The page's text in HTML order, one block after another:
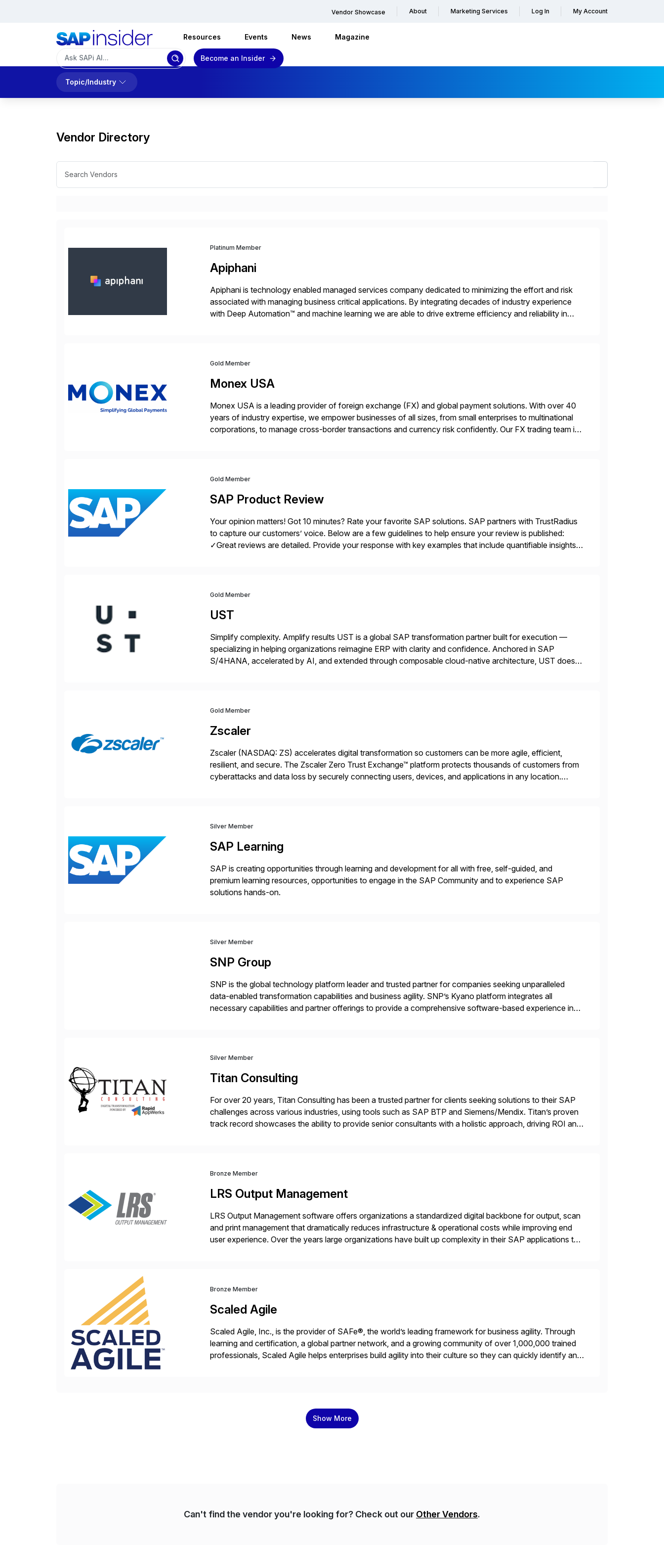
Vendor Showcase About Marketing Services Log In My Account
Resources Events News Magazine
Become an Insider
Topic/Industry
Vendor Directory
Platinum Member
Apiphani
Apiphani is technology enabled managed services company dedicated to minimizing the effort and risk
associated with managing business critical applications. By integrating decades of industry experience
with Deep Automation™ and machine learning we are able to drive extreme efficiency and reliability in
Gold Member
Monex USA
Monex USA is a leading provider of foreign exchange (FX) and global payment solutions. With over 40
years of industry expertise, we empower businesses of all sizes, from small enterprises to multinational
corporations, to manage cross-border transactions and currency risk confidently. Our FX trading team is
Gold Member
SAP Product Review
Your opinion matters! Got 10 minutes? Rate your favorite SAP solutions. SAP partners with TrustRadius
to capture our customers’ voice. Below are a few guidelines to help ensure your review is published:
✓Great reviews are detailed. Provide your response with key examples that include quantifiable insights
Gold Member
UST
Simplify complexity. Amplify results UST is a global SAP transformation partner built for execution —
specializing in helping organizations reimagine ERP with clarity and confidence. Anchored in SAP
S/4HANA, accelerated by AI, and extended through composable cloud-native architecture, UST doesn’t
Gold Member
Zscaler
Zscaler (NASDAQ: ZS) accelerates digital transformation so customers can be more agile, efficient,
resilient, and secure. The Zscaler Zero Trust Exchange™ platform protects thousands of customers from
cyberattacks and data loss by securely connecting users, devices, and applications in any location.
Silver Member
SAP Learning
SAP is creating opportunities through learning and development for all with free, self-guided, and
premium learning resources, opportunities to engage in the SAP Community and to experience SAP
solutions hands-on.
Silver Member
SNP Group
SNP is the global technology platform leader and trusted partner for companies seeking unparalleled
data-enabled transformation capabilities and business agility. SNP’s Kyano platform integrates all
necessary capabilities and partner offerings to provide a comprehensive software-based experience in
Silver Member
Titan Consulting
For over 20 years, Titan Consulting has been a trusted partner for clients seeking solutions to their SAP
challenges across various industries, using tools such as SAP BTP and Siemens/Mendix. Titan’s proven
track record showcases the ability to provide senior consultants with a holistic approach, driving ROI and
Bronze Member
LRS Output Management
LRS Output Management software offers organizations a standardized digital backbone for output, scan
and print management that dramatically reduces infrastructure & operational costs while improving end
user experience. Over the years large organizations have built up complexity in their SAP applications to
Bronze Member
Scaled Agile
Scaled Agile, Inc., is the provider of SAFe®, the world’s leading framework for business agility. Through
learning and certification, a global partner network, and a growing community of over 1,000,000 trained
professionals, Scaled Agile helps enterprises build agility into their culture so they can quickly identify and
Show More
Can't find the vendor you're looking for? Check out our Other Vendors.